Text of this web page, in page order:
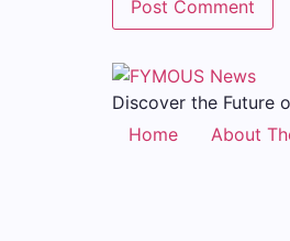
Discover the Future
Home
About